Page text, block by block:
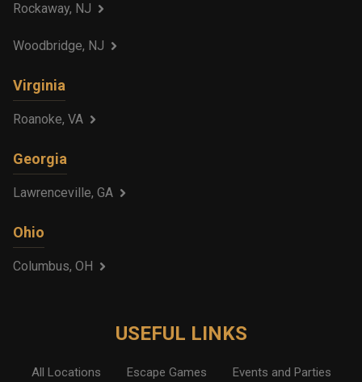
Rockaway, NJ
Woodbridge, NJ
Virginia
Roanoke, VA
Georgia
Lawrenceville, GA
Ohio
Columbus, OH
USEFUL LINKS
All Locations Escape Games Events and Parties